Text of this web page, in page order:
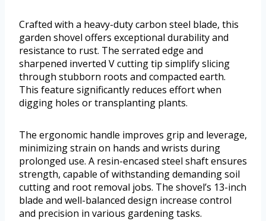
Crafted with a heavy-duty carbon steel blade, this
garden shovel offers exceptional durability and
resistance to rust. The serrated edge and
sharpened inverted V cutting tip simplify slicing
through stubborn roots and compacted earth.
This feature significantly reduces effort when
digging holes or transplanting plants.
The ergonomic handle improves grip and leverage,
minimizing strain on hands and wrists during
prolonged use. A resin-encased steel shaft ensures
strength, capable of withstanding demanding soil
cutting and root removal jobs. The shovel’s 13-inch
blade and well-balanced design increase control
and precision in various gardening tasks.